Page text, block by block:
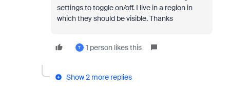
settings to toggle on/off. I live in a region in
which they should be visible. Thanks
T 1 person likes this
Show 2 more replies